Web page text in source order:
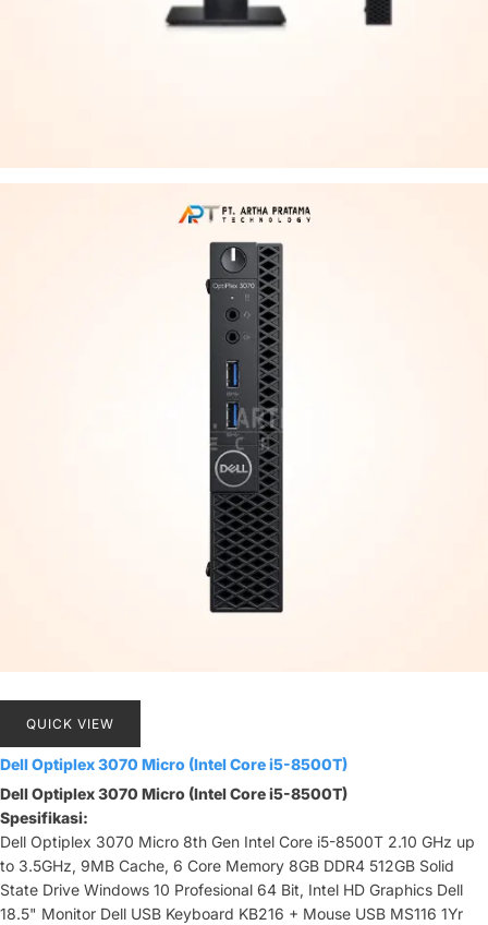
QUICK VIEW
Dell Optiplex 3070 Micro (Intel Core i5-8500T)
Dell Optiplex 3070 Micro (Intel Core i5-8500T)
Spesifikasi:
Dell Optiplex 3070 Micro 8th Gen Intel Core i5-8500T 2.10 GHz up
to 3.5GHz, 9MB Cache, 6 Core Memory 8GB DDR4 512GB Solid
State Drive Windows 10 Profesional 64 Bit, Intel HD Graphics Dell
18.5" Monitor Dell USB Keyboard KB216 + Mouse USB MS116 1Yr